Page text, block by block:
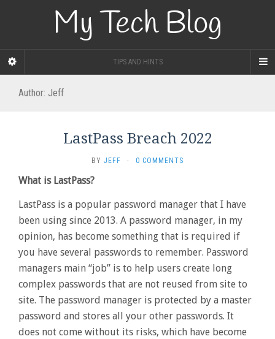
My Tech Blog
TIPS AND HINTS
Author: Jeff
LastPass Breach 2022
BY JEFF · 0 COMMENTS
What is LastPass?
LastPass is a popular password manager that I have
been using since 2013. A password manager, in my
opinion, has become something that is required if
you have several passwords to remember. Password
managers main “job” is to help users create long
complex passwords that are not reused from site to
site. The password manager is protected by a master
password and stores all your other passwords. It
does not come without its risks, which have become